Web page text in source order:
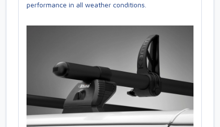
performance in all weather conditions.